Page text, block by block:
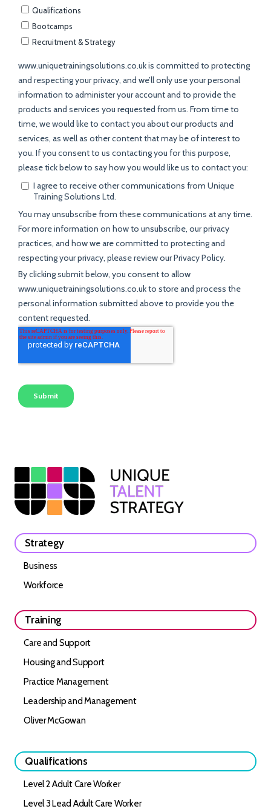
Strategy
Business
Workforce
Training
Care and Support
Housing and Support
Practice Management
Leadership and Management
Oliver McGowan
Qualifications
Level 2 Adult Care Worker
Level 3 Lead Adult Care Worker